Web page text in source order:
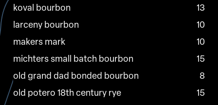
koval bourbon
13
larceny bourbon
10
makers mark
10
michters small batch bourbon
15
old grand dad bonded bourbon
8
old potero 18th century rye
15